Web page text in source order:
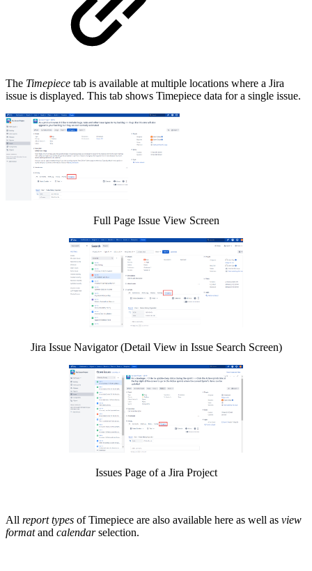
The Timepiece tab is available at multiple locations where a Jira
issue is displayed. This tab shows Timepiece data for a single issue.
Full Page Issue View Screen
Jira Issue Navigator (Detail View in Issue Search Screen)
Issues Page of a Jira Project
All report types of Timepiece are also available here as well as view
formatand calendarselection.